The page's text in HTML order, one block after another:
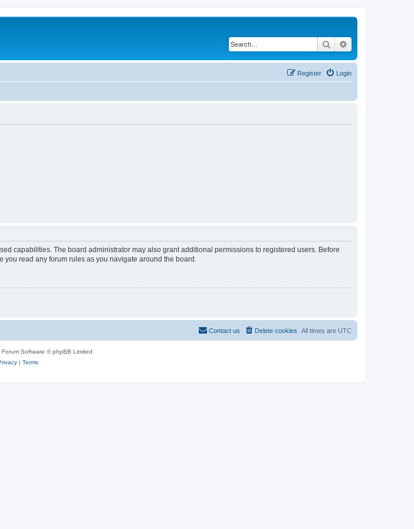
Search
Login
Register
capabilities. The board administrator may also grant additional permissions to registered users. Before
read any forum rules as you navigate around the board.
All times are UTC
Delete cookies
Contact us
Forum Software © phpBB Limited
| Terms